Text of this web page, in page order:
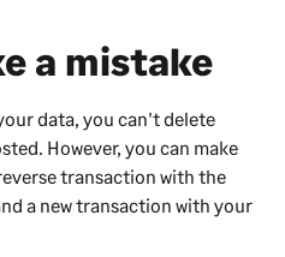
a mistake
data, you can't delete
However, you can make
transaction with the
a new transaction with your